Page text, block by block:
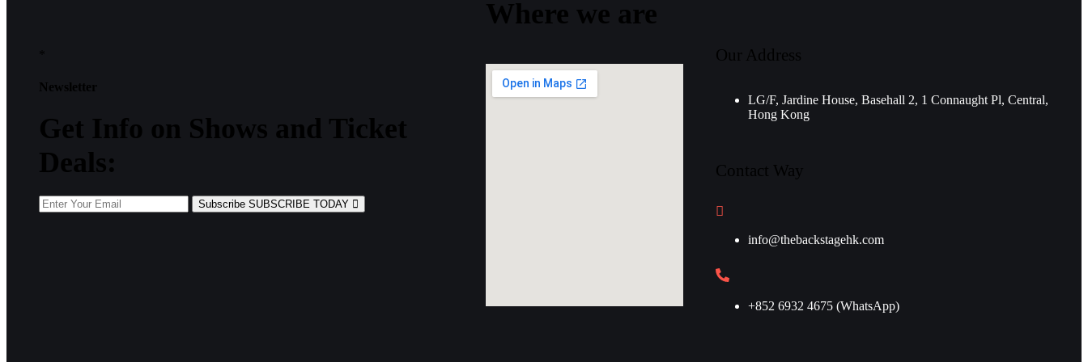
Newsletter
Get Info on Shows and Ticket
Deals:
Subscribe SUBSCRIBE TODAY
Where we are
Our Address
LG/F, Jardine House, Basehall 2, 1 Connaught Pl, Central,
Hong Kong
Contact Way
info@thebackstagehk.com
+852 6932 4675 (WhatsApp)